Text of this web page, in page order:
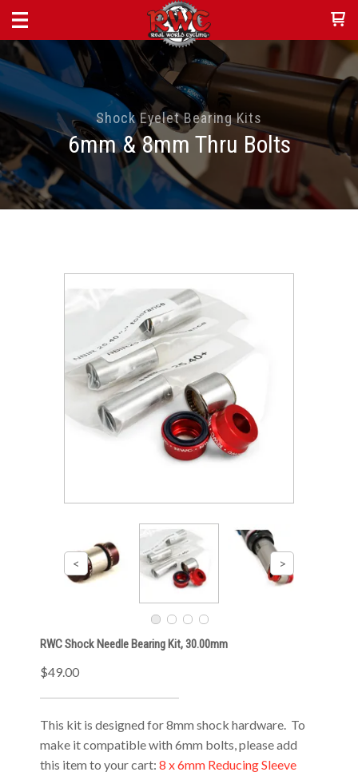
Shock Eyelet Bearing Kits
6mm & 8mm Thru Bolts
RWC Shock Needle Bearing Kit, 30.00mm
$49.00
This kit is designed for 8mm shock hardware. To
make it compatible with 6mm bolts, please add
this item to your cart: 8 x 6mm Reducing Sleeve